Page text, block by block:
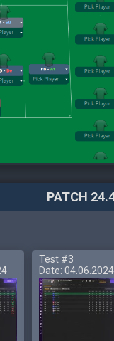
PATCH
Test #3
Date: 04.06.2024